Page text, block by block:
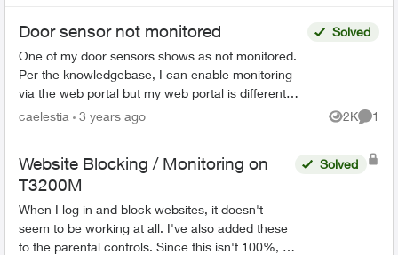
Door sensor not monitored
One of my door sensors shows as not monitored.
Per the knowledgebase, I can enable monitoring
via the web portal but my web portal is different
from the KB and doesn't have the option to
Solved
caelestia 3 years ago 2K
Views
1
Website Blocking / Monitoring on
T3200M
When I log in and block websites, it doesn't
seem to be working at all. I've also added these
to the parental controls. Since this isn't 100%, is
Solved